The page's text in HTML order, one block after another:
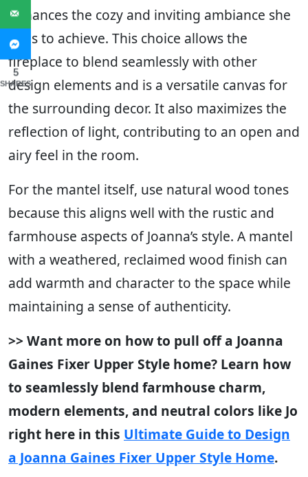
enhances the cozy and inviting ambiance she
aims to achieve. This choice allows the
fireplace to blend seamlessly with other
design elements and is a versatile canvas for
the surrounding decor. It also maximizes the
reflection of light, contributing to an open and
airy feel in the room.
For the mantel itself, use natural wood tones
because this aligns well with the rustic and
farmhouse aspects of Joanna’s style. A mantel
with a weathered, reclaimed wood finish can
add warmth and character to the space while
maintaining a sense of authenticity.
>> Want more on how to pull off a Joanna
Gaines Fixer Upper Style home? Learn how
to seamlessly blend farmhouse charm,
modern elements, and neutral colors like Jo
right here in this Ultimate Guide to Design
a Joanna Gaines Fixer Upper Style Home.
5
SHARES